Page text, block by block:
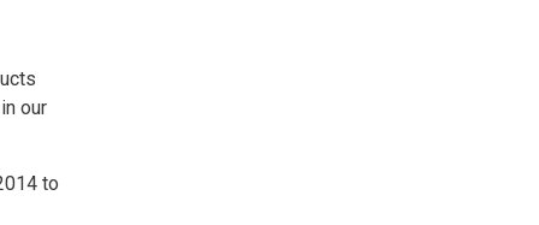
our
to